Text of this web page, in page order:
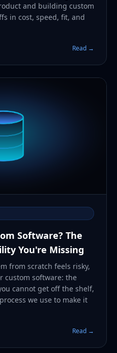
and building custom
in cost, speed, fit, and
Read →
Software? The
You're Missing
from scratch feels risky,
custom software: the
cannot get off the shelf,
we use to make it
Read →